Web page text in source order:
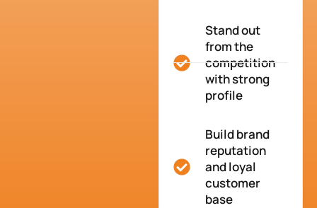
Stand out
from the
competition
with strong
profile
Build brand
reputation
and loyal
customer
base